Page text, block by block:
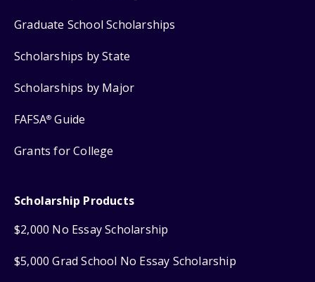
Graduate School Scholarships
Scholarships by State
Scholarships by Major
FAFSA® Guide
Grants for College
Scholarship Products
$2,000 No Essay Scholarship
$5,000 Grad School No Essay Scholarship